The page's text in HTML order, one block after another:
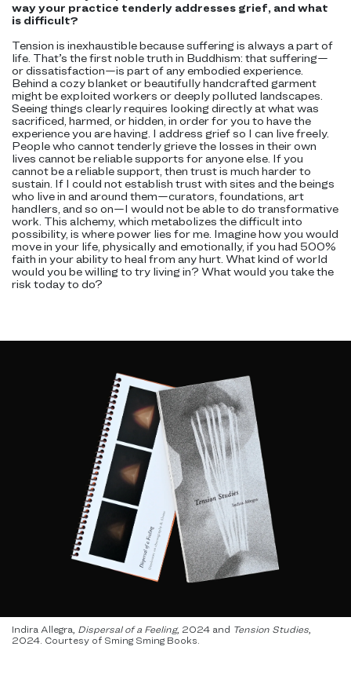
way your practice tenderly addresses grief, and what
is difficult?
Tension is inexhaustible because suffering is always a part of
life. That’s the first noble truth in Buddhism: that suffering—
or dissatisfaction—is part of any embodied experience.
Behind a cozy blanket or beautifully handcrafted garment
might be exploited workers or deeply polluted landscapes.
Seeing things clearly requires looking directly at what was
sacrificed, harmed, or hidden, in order for you to have the
experience you are having. I address grief so I can live freely.
People who cannot tenderly grieve the losses in their own
lives cannot be reliable supports for anyone else. If you
cannot be a reliable support, then trust is much harder to
sustain. If I could not establish trust with sites and the beings
who live in and around them—curators, foundations, art
handlers, and so on—I would not be able to do transformative
work. This alchemy, which metabolizes the difficult into
possibility, is where power lies for me. Imagine how you would
move in your life, physically and emotionally, if you had 500%
faith in your ability to heal from any hurt. What kind of world
would you be willing to try living in? What would you take the
risk today to do?
Indira Allegra, Dispersal of a Feeling, 2024 and Tension Studies
2024. Courtesy of Sming Sming Books.